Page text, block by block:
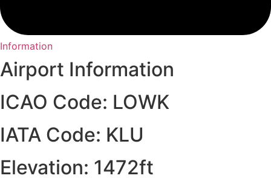
Information
Airport Information
ICAO Code: LOWK
IATA Code: KLU
Elevation: 1472ft